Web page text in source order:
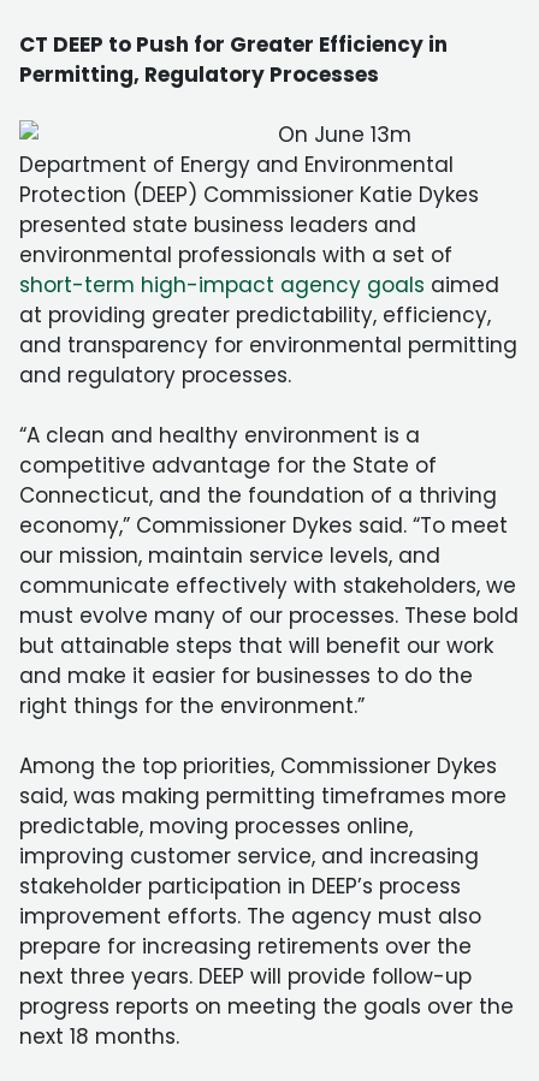
CT DEEP to Push for Greater Efficiency in
Permitting, Regulatory Processes
On June 13m
Department of Energy and Environmental
Protection (DEEP) Commissioner Katie Dykes
presented state business leaders and
environmental professionals with a set of
short-term high-impact agency goals aimed
at providing greater predictability, efficiency,
and transparency for environmental permitting
and regulatory processes.
“A clean and healthy environment is a
competitive advantage for the State of
Connecticut, and the foundation of a thriving
economy,” Commissioner Dykes said. “To meet
our mission, maintain service levels, and
communicate effectively with stakeholders, we
must evolve many of our processes. These bold
but attainable steps that will benefit our work
and make it easier for businesses to do the
right things for the environment.”
Among the top priorities, Commissioner Dykes
said, was making permitting timeframes more
predictable, moving processes online,
improving customer service, and increasing
stakeholder participation in DEEP’s process
improvement efforts. The agency must also
prepare for increasing retirements over the
next three years. DEEP will provide follow-up
progress reports on meeting the goals over the
next 18 months.